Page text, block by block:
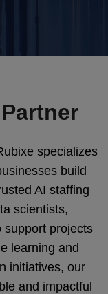
specializes
build
AI staffing
scientists,
support projects
learning and
initiatives, our
and impactful